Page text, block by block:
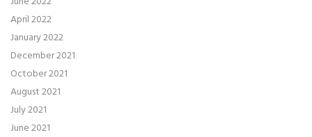
April 2022
January 2022
December 2021
October 2021
August 2021
July 2021
June 2021